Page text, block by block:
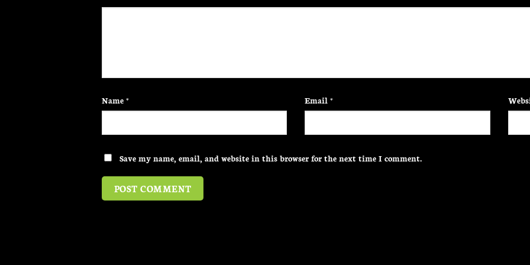
Name * Email*
Save my name, email, and website in this browser for the next time I comment.